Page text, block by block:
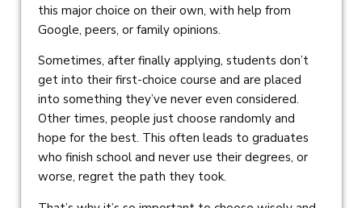
this major choice on their own, with help from
Google, peers, or family opinions.
Sometimes, after finally applying, students don’t
get into their first-choice course and are placed
into something they’ve never even considered.
Other times, people just choose randomly and
hope for the best. This often leads to graduates
who finish school and never use their degrees, or
worse, regret the path they took.